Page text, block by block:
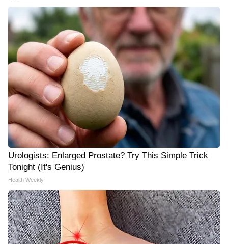
Urologists: Enlarged Prostate? Try This Simple Trick
Tonight (It's Genius)
Health Weekly